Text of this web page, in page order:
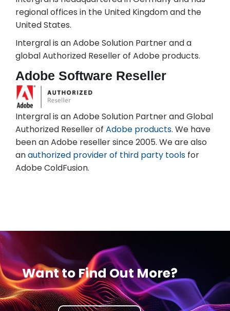
regional offices in the United Kingdom and the
United States.
Intergral is an Adobe Solution Partner and a
global Authorized Reseller of Adobe products.
Adobe Software Reseller
Intergral is an Adobe Solution Partner and Global
Authorized Reseller of Adobe products. We have
been an Adobe reseller since 2005. We are also
anauthorized provider of third party tools for
Adobe ColdFusion.
Want to Find Out More?